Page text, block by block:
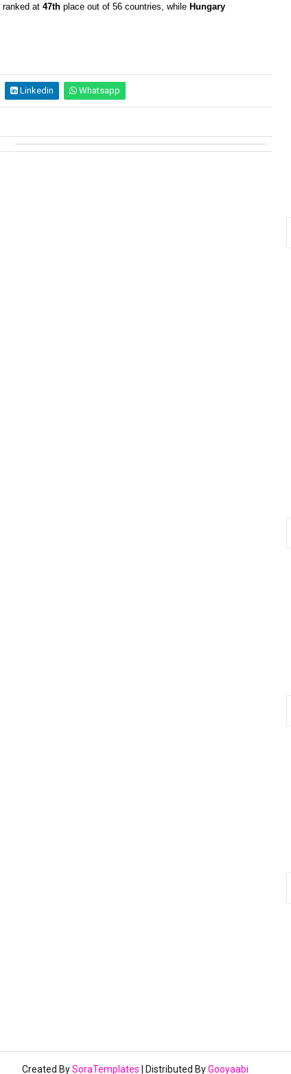
ranked at47thplace out of 56 countries, while Hungary
Linkedin Whatsapp
Created BySoraTemplates | Distributed ByGooyaabi